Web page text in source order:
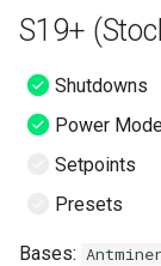
S19a (VNish)
S19a Pro (VNish)
S19i (VNish)
S19j (VNish)
S19+
Shutdowns
Power
Setpoints
Presets
Bases: